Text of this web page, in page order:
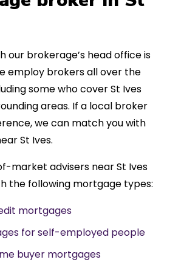
our brokerage’s head office is
employ brokers all over the
some who cover St Ives
areas. If a local broker
we can match you with
St Ives.
market advisers near St Ives
the following mortgage types:
mortgages
for self-employed people
buyer mortgages